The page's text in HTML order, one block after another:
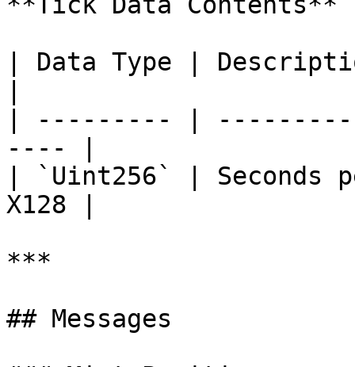
| Data Type |
| --------- |
---- |
| `Uint256` |
X128 |
***
## Messages